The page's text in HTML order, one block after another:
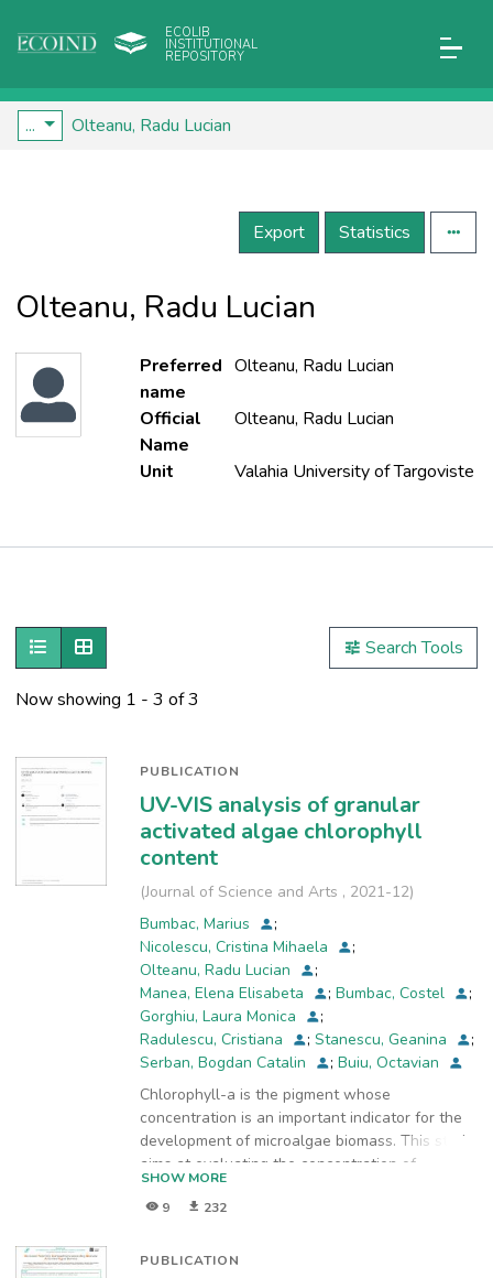
ECOLIB
INSTITUTIONAL
REPOSITORY
... Olteanu, Radu Lucian
Export Statistics
Olteanu, Radu Lucian
Preferred
name
Olteanu, Radu Lucian
Official
Name
Olteanu, Radu Lucian
Unit Valahia University of Targoviste
Show as listShow as grid Search Tools
Now showing 1 - 3 of 3
PUBLICATION
UV-VIS analysis of granular
activated algae chlorophyll
content
(Journal of Science and Arts , 2021-12)
Bumbac, Marius
;
Nicolescu, Cristina Mihaela
;
Olteanu, Radu Lucian
;
Manea, Elena Elisabeta
; Bumbac, Costel
;
Gorghiu, Laura Monica
;
Radulescu, Cristiana
; Stanescu, Geanina
;
Serban, Bogdan Catalin
; Buiu, Octavian
Chlorophyll-a is the pigment whose
concentration is an important indicator for the
development of microalgae biomass. This study
aims at evaluating the concentration of
chlorophylls in the biomass of granular
activated algae, using acetone and 90%
Concentrations of chlorophyll a, b and c were
SHOW MORE
9
232
PUBLICATION